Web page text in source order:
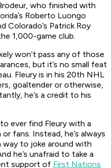
who finished with
Roberto Luongo
Colorado’s Patrick Roy
1,000-game club.
won’t pass any of those
but it’s no small feat
Fleury is in his 20th NHL
goaltender or otherwise,
he’s a credit to his
ever find Fleury with a
fans. Instead, he’s always
way to joke around with
he’s unafraid to take a
support of First Nations